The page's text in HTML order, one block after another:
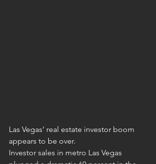
Las Vegas’ real estate investor boom
appears to be over.
Investor sales in metro Las Vegas